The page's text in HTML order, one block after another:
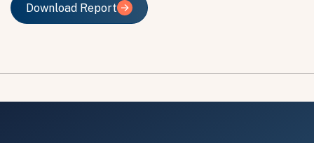
Download Report
Download Report